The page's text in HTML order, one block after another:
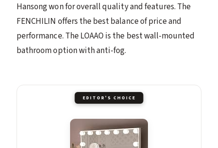
Hansong won for overall quality and features. The
FENCHILIN offers the best balance of price and
performance. The LOAAO is the best wall-mounted
bathroom option with anti-fog.
EDITOR'S CHOICE